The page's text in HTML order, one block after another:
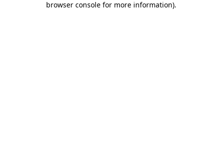
browser console for more information).